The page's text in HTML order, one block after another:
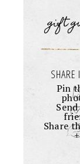
gift
SHARE
Pin
Share
+